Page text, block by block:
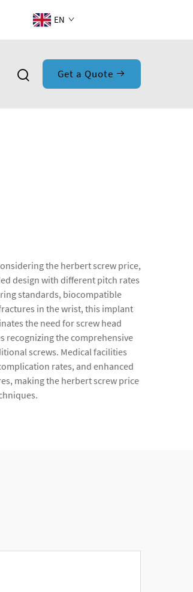
EN
Get a Quote
the herbert screw price,
design with different pitch rates
standards, biocompatible
in the wrist, this implant
the need for screw head
recognizing the comprehensive
screws. Medical facilities
rates, and enhanced
making the herbert screw price